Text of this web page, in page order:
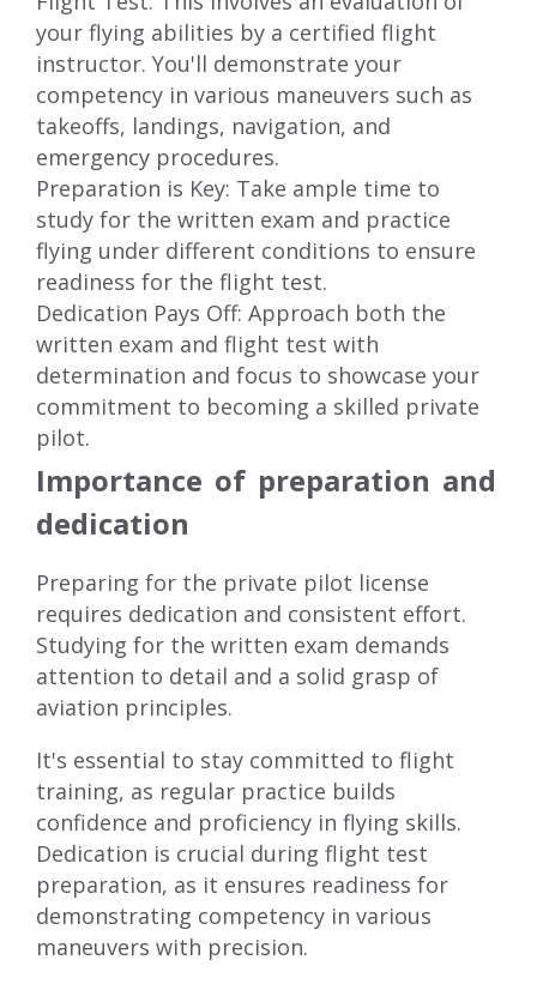
your flying abilities by a certified flight
instructor. You'll demonstrate your
competency in various maneuvers such as
takeoffs, landings, navigation, and
emergency procedures.
Preparation is Key: Take ample time to
study for the written exam and practice
flying under different conditions to ensure
readiness for the flight test.
Dedication Pays Off: Approach both the
written exam and flight test with
determination and focus to showcase your
commitment to becoming a skilled private
pilot.
Importance of preparation and
dedication
Preparing for the private pilot license
requires dedication and consistent effort.
Studying for the written exam demands
attention to detail and a solid grasp of
aviation principles.
It's essential to stay committed to flight
training, as regular practice builds
confidence and proficiency in flying skills.
Dedication is crucial during flight test
preparation, as it ensures readiness for
demonstrating competency in various
maneuvers with precision.